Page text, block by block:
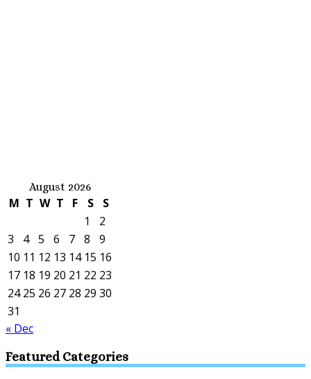
August 2026
M T W T F S
S
1
2
3
4 5 6 7 8
9
10 11 12 13 14 15 16
17 18 19 20 21 22 23
24 25 26 27 28 29 30
31
« Dec
Featured Categories